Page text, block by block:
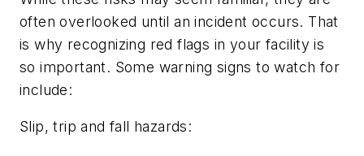
often overlooked until an incident occurs. That
is why recognizing red flags in your facility is
so important. Some warning signs to watch for
include:
Slip, trip and fall hazards: